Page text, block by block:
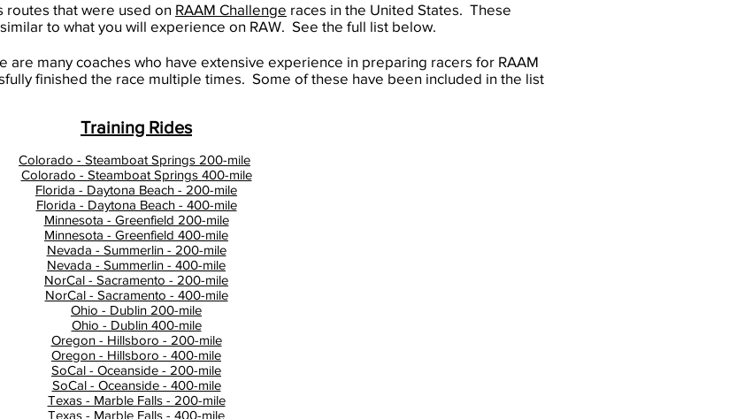
routes that were used on RAAM Challenge races in the United States. These
to what you will experience on RAW. See the full list below.
are many coaches who have extensive experience in preparing racers for RAAM
finished the race multiple times. Some of these have been included in the list
Training Rides
Colorado - Steamboat Springs 200-mile
Colorado - Steamboat Springs 400-mile
Florida - Daytona Beach - 200-mile
Florida - Daytona Beach - 400-mile
Minnesota - Greenfield 200-mile
Minnesota - Greenfield 400-mile
Nevada - Summerlin - 200-mile
Nevada - Summerlin - 400-mile
NorCal - Sacramento - 200-mile
NorCal - Sacramento - 400-mile
Ohio - Dublin 200-mile
Ohio - Dublin 400-mile
Oregon - Hillsboro - 200-mile
Oregon - Hillsboro - 400-mile
SoCal - Oceanside - 200-mile
SoCal - Oceanside - 400-mile
Texas - Marble Falls - 200-mile
Texas - Marble Falls - 400-mile